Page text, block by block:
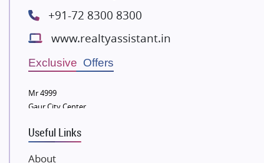
Bestech Group
Wellgrow Infotech
Sobha Developers Ltd
Eldeco Group
Damji Shamji Shah Group Builders
+91-72 8300 8300
www.realtyassistant.in
Exclusive Offers
Mr 4999
Gaur City Center
Useful Links
About